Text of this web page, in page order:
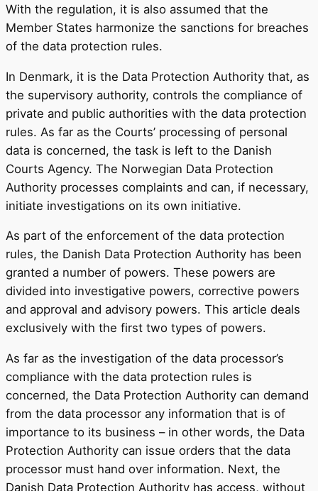
With the regulation, it is also assumed that the
Member States harmonize the sanctions for breaches
of the data protection rules.
In Denmark, it is the Data Protection Authority that, as
the supervisory authority, controls the compliance of
private and public authorities with the data protection
rules. As far as the Courts’ processing of personal
data is concerned, the task is left to the Danish
Courts Agency. The Norwegian Data Protection
Authority processes complaints and can, if necessary,
initiate investigations on its own initiative.
As part of the enforcement of the data protection
rules, the Danish Data Protection Authority has been
granted a number of powers. These powers are
divided into investigative powers, corrective powers
and approval and advisory powers. This article deals
exclusively with the first two types of powers.
As far as the investigation of the data processor’s
compliance with the data protection rules is
concerned, the Data Protection Authority can demand
from the data processor any information that is of
importance to its business – in other words, the Data
Protection Authority can issue orders that the data
processor must hand over information. Next, the
Danish Data Protection Authority has access, without